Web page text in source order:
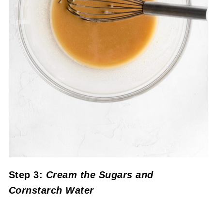
Step 3: Cream the Sugars and
Cornstarch Water